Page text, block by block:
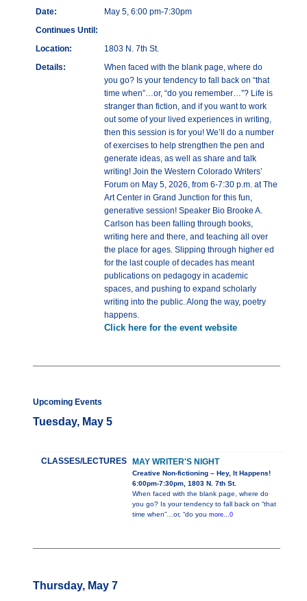
Date:
May 5, 6:00 pm-7:30pm
Continues Until:
Location:
1803 N. 7th St.
Details:
When faced with the blank page, where do
you go? Is your tendency to fall back on “that
time when”…or, “do you remember…”? Life is
stranger than fiction, and if you want to work
out some of your lived experiences in writing,
then this session is for you! We’ll do a number
of exercises to help strengthen the pen and
generate ideas, as well as share and talk
writing! Join the Western Colorado Writers’
Forum on May 5, 2026, from 6-7:30 p.m. at The
Art Center in Grand Junction for this fun,
generative session! Speaker Bio Brooke A.
Carlson has been falling through books,
writing here and there, and teaching all over
the place for ages. Slipping through higher ed
for the last couple of decades has meant
publications on pedagogy in academic
spaces, and pushing to expand scholarly
writing into the public. Along the way, poetry
happens.
Click here for the event website
Upcoming Events
Tuesday, May 5
CLASSES/LECTURES MAY WRITER'S NIGHT
Creative Non-fictioning – Hey, It Happens!
6:00pm-7:30pm, 1803 N. 7th St.
When faced with the blank page, where do
you go? Is your tendency to fall back on “that
time when”…or, “do you more...0
Thursday, May 7